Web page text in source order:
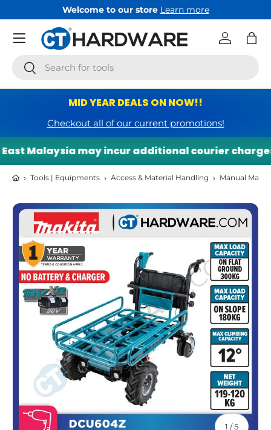
Skip to content
Welcome to our store Learn more
Search
Search
Log inBag
Menu
MID YEAR DEALS ON NOW!!
Checkout all of our current promotions!
Malaysia may incur additional courier charges.
› Tools | Equipments › Access & Material Handling › Manual
Skip to product information
1 /of
5